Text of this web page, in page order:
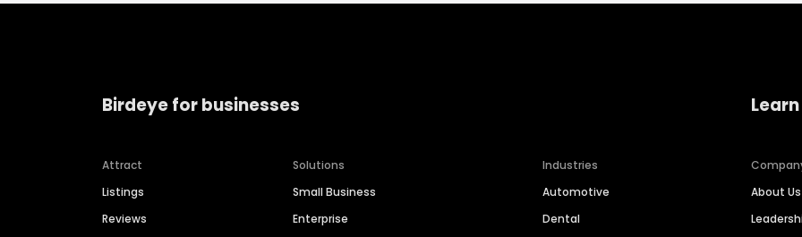
Birdeye for businesses
Attract
Listings
Reviews
Solutions
Small Business
Enterprise
Industries
Automotive
Dental
About Us